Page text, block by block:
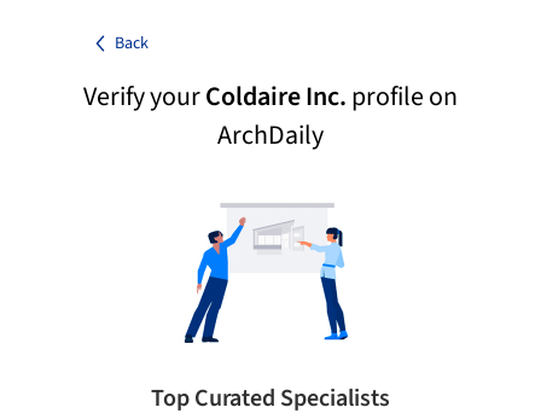
Back
Verify yourColdaire Inc.profile on
ArchDaily
Top Curated Specialists